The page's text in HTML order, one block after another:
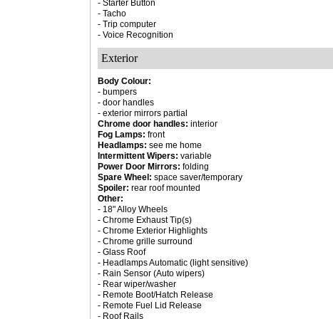
- Starter Button
- Tacho
- Trip computer
- Voice Recognition
Exterior
Body Colour:
- bumpers
- door handles
- exterior mirrors partial
Chrome door handles: interior
Fog Lamps: front
Headlamps: see me home
Intermittent Wipers: variable
Power Door Mirrors: folding
Spare Wheel: space saver/temporary
Spoiler: rear roof mounted
Other:
- 18" Alloy Wheels
- Chrome Exhaust Tip(s)
- Chrome Exterior Highlights
- Chrome grille surround
- Glass Roof
- Headlamps Automatic (light sensitive)
- Rain Sensor (Auto wipers)
- Rear wiper/washer
- Remote Boot/Hatch Release
- Remote Fuel Lid Release
- Roof Rails